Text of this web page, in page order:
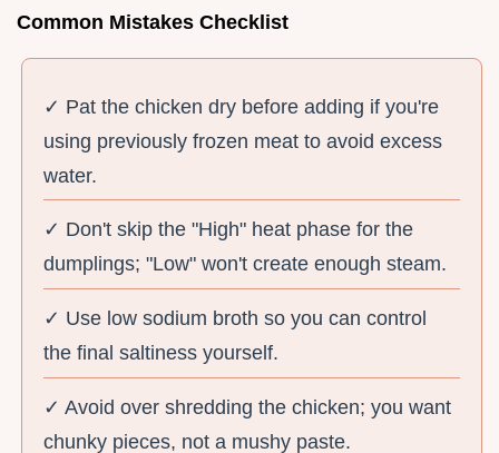
Common Mistakes Checklist
✓ Pat the chicken dry before adding if you're
using previously frozen meat to avoid excess
water.
✓ Don't skip the "High" heat phase for the
dumplings; "Low" won't create enough steam.
✓ Use low sodium broth so you can control
the final saltiness yourself.
✓ Avoid over shredding the chicken; you want
chunky pieces, not a mushy paste.